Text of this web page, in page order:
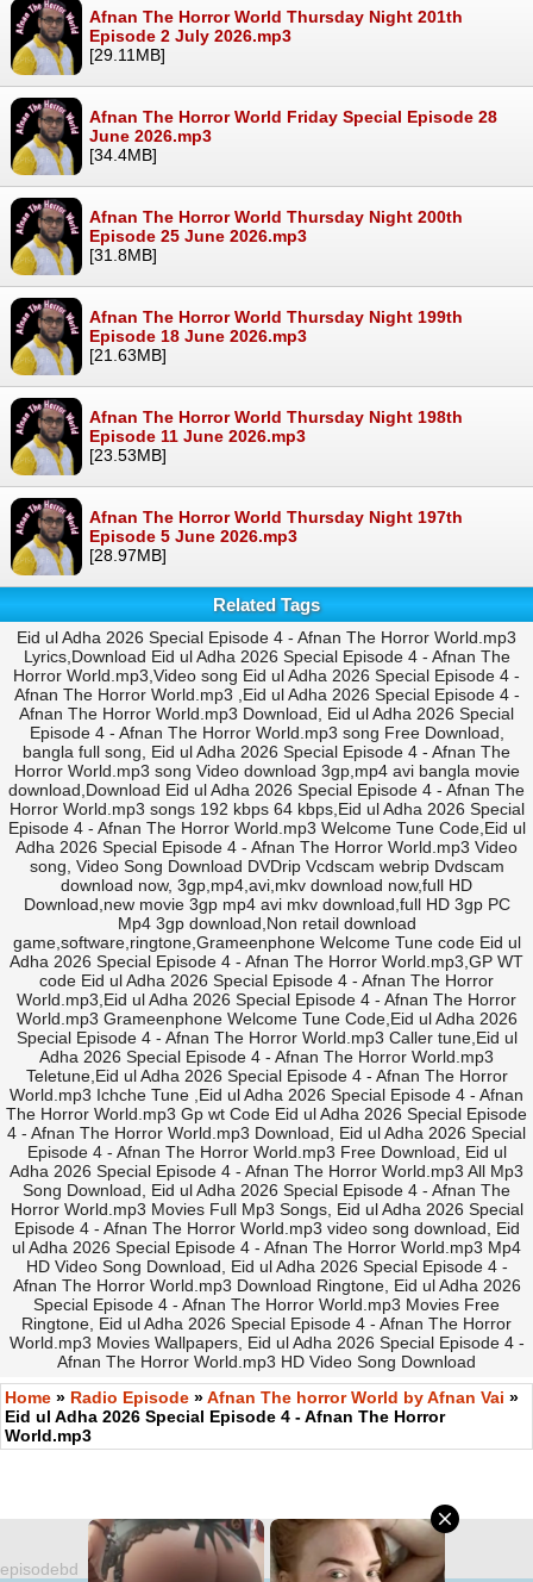
Afnan The Horror World Thursday Night 201th
Episode 2 July 2026.mp3
[29.11MB]
Afnan The Horror World Friday Special Episode 28
June 2026.mp3
[34.4MB]
Afnan The Horror World Thursday Night 200th
Episode 25 June 2026.mp3
[31.8MB]
Afnan The Horror World Thursday Night 199th
Episode 18 June 2026.mp3
[21.63MB]
Afnan The Horror World Thursday Night 198th
Episode 11 June 2026.mp3
[23.53MB]
Afnan The Horror World Thursday Night 197th
Episode 5 June 2026.mp3
[28.97MB]
Related Tags
Eid ul Adha 2026 Special Episode 4 - Afnan The Horror World.mp3
Lyrics,Download Eid ul Adha 2026 Special Episode 4 - Afnan The
Horror World.mp3,Video song Eid ul Adha 2026 Special Episode 4 -
Afnan The Horror World.mp3 ,Eid ul Adha 2026 Special Episode 4 -
Afnan The Horror World.mp3 Download, Eid ul Adha 2026 Special
Episode 4 - Afnan The Horror World.mp3 song Free Download,
bangla full song, Eid ul Adha 2026 Special Episode 4 - Afnan The
Horror World.mp3 song Video download 3gp,mp4 avi bangla movie
download,Download Eid ul Adha 2026 Special Episode 4 - Afnan The
Horror World.mp3 songs 192 kbps 64 kbps,Eid ul Adha 2026 Special
Episode 4 - Afnan The Horror World.mp3 Welcome Tune Code,Eid ul
Adha 2026 Special Episode 4 - Afnan The Horror World.mp3 Video
song, Video Song Download DVDrip Vcdscam webrip Dvdscam
download now, 3gp,mp4,avi,mkv download now,full HD
Download,new movie 3gp mp4 avi mkv download,full HD 3gp PC
Mp4 3gp download,Non retail download
game,software,ringtone,Grameenphone Welcome Tune code Eid ul
Adha 2026 Special Episode 4 - Afnan The Horror World.mp3,GP WT
code Eid ul Adha 2026 Special Episode 4 - Afnan The Horror
World.mp3,Eid ul Adha 2026 Special Episode 4 - Afnan The Horror
World.mp3 Grameenphone Welcome Tune Code,Eid ul Adha 2026
Special Episode 4 - Afnan The Horror World.mp3 Caller tune,Eid ul
Adha 2026 Special Episode 4 - Afnan The Horror World.mp3
Teletune,Eid ul Adha 2026 Special Episode 4 - Afnan The Horror
World.mp3 Ichche Tune ,Eid ul Adha 2026 Special Episode 4 - Afnan
The Horror World.mp3 Gp wt Code Eid ul Adha 2026 Special Episode
4 - Afnan The Horror World.mp3 Download, Eid ul Adha 2026 Special
Episode 4 - Afnan The Horror World.mp3 Free Download, Eid ul
Adha 2026 Special Episode 4 - Afnan The Horror World.mp3 All Mp3
Song Download, Eid ul Adha 2026 Special Episode 4 - Afnan The
Horror World.mp3 Movies Full Mp3 Songs, Eid ul Adha 2026 Special
Episode 4 - Afnan The Horror World.mp3 video song download, Eid
ul Adha 2026 Special Episode 4 - Afnan The Horror World.mp3 Mp4
HD Video Song Download, Eid ul Adha 2026 Special Episode 4 -
Afnan The Horror World.mp3 Download Ringtone, Eid ul Adha 2026
Special Episode 4 - Afnan The Horror World.mp3 Movies Free
Ringtone, Eid ul Adha 2026 Special Episode 4 - Afnan The Horror
World.mp3 Movies Wallpapers, Eid ul Adha 2026 Special Episode 4 -
Afnan The Horror World.mp3 HD Video Song Download
Home » Radio Episode »Afnan The horror World by Afnan Vai »
Eid ul Adha 2026 Special Episode 4 - Afnan The Horror
World.mp3
episodebd